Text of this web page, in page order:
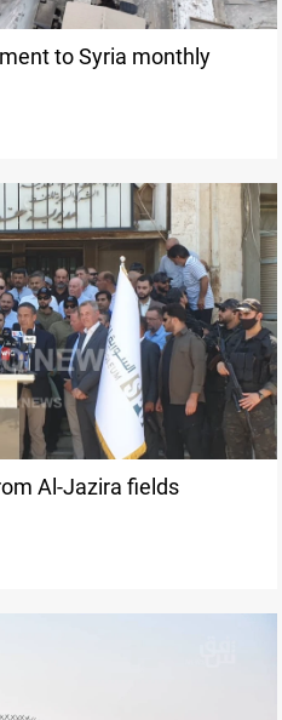
to Syria monthly
Al-Jazira fields